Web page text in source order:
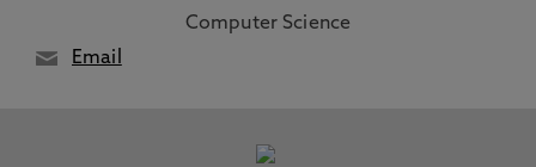
Computer Science
Email